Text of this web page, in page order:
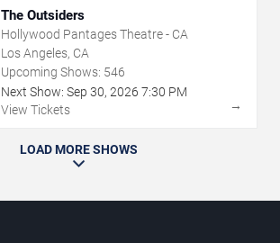
The Outsiders
Hollywood Pantages Theatre - CA
Los Angeles, CA
Upcoming Shows: 546
Next Show: Sep 30, 2026 7:30 PM
View Tickets
→
LOAD MORE SHOWS